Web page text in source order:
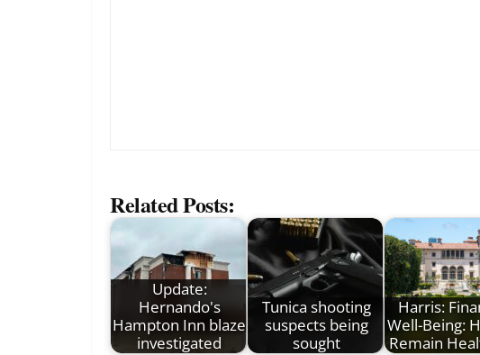
Related Posts:
Update:
Hernando's
Hampton Inn blaze
investigated
Tunica shooting
suspects being
sought
Harris:
Well-Being:
Remain